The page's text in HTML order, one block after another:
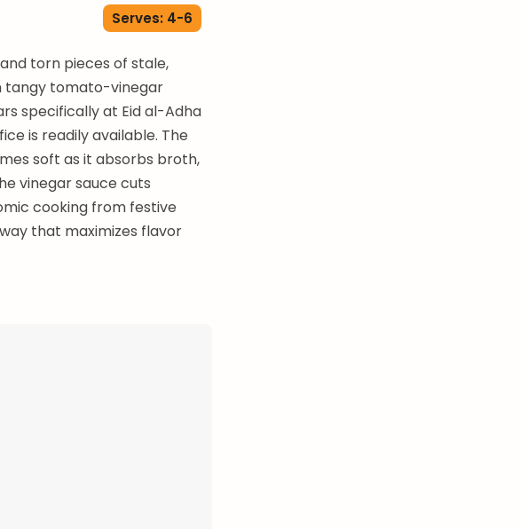
Serves: 4-6
torn pieces of stale,
tangy tomato-vinegar
specifically at Eid al-Adha
is readily available. The
soft as it absorbs broth,
vinegar sauce cuts
cooking from festive
that maximizes flavor